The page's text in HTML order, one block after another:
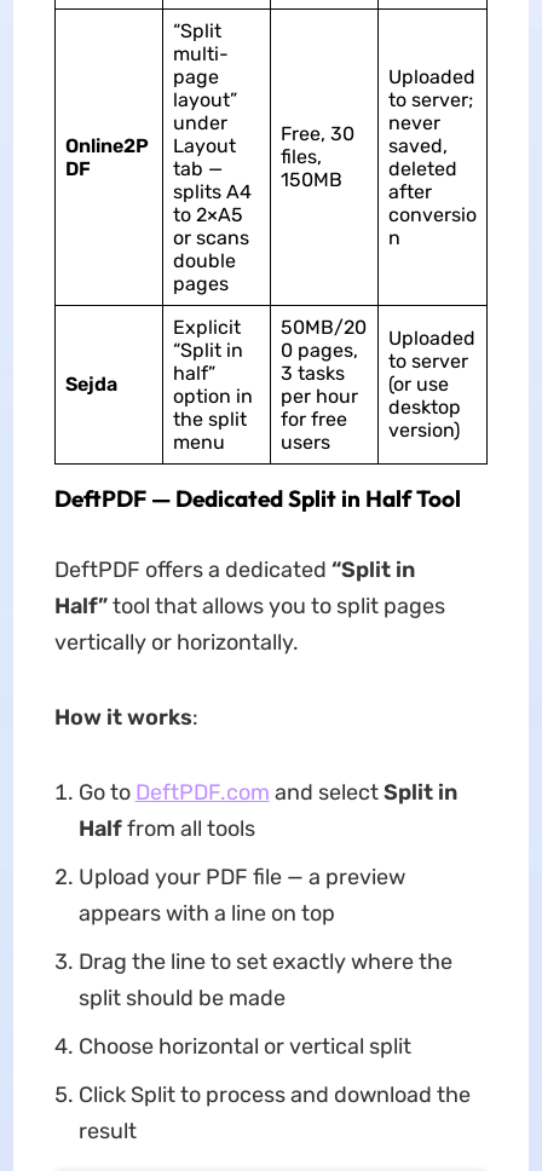
Online2P
DF
“Split
multi-
page
layout”
under
Layout
tab —
splits A4
to 2×A5
or scans
double
pages
Free, 30
files,
150MB
Uploaded
to server;
never
saved,
deleted
after
conversio
n
Sejda
Explicit
“Split in
half”
option in
the split
menu
50MB/20
0 pages,
3 tasks
per hour
for free
users
Uploaded
to server
(or use
desktop
version)
DeftPDF — Dedicated Split in Half Tool
DeftPDF offers a dedicated “Split in
Half”tool that allows you to split pages
vertically or horizontally.
How it works:
Go to DeftPDF.com and selectSplit in
Halffrom all tools
Upload your PDF file — a preview
appears with a line on top
Drag the line to set exactly where the
split should be made
Choose horizontal or vertical split
Click Split to process and download the
result